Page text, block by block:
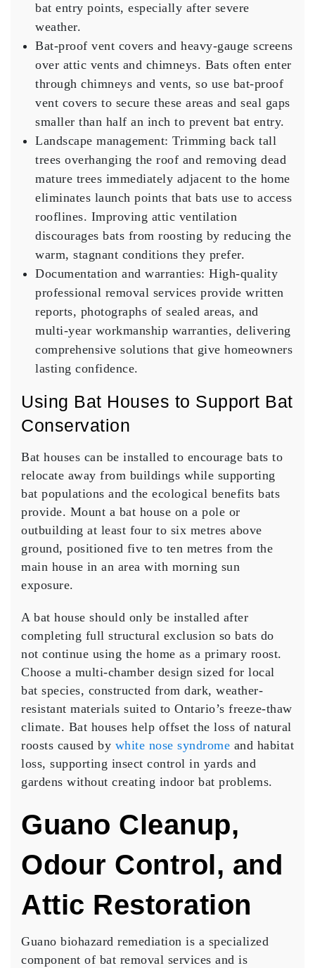
bat entry points, especially after severe
weather.
Bat-proof vent covers and heavy-gauge screens
over attic vents and chimneys. Bats often enter
through chimneys and vents, so use bat-proof
vent covers to secure these areas and seal gaps
smaller than half an inch to prevent bat entry.
Landscape management: Trimming back tall
trees overhanging the roof and removing dead
mature trees immediately adjacent to the home
eliminates launch points that bats use to access
rooflines. Improving attic ventilation
discourages bats from roosting by reducing the
warm, stagnant conditions they prefer.
Documentation and warranties: High-quality
professional removal services provide written
reports, photographs of sealed areas, and
multi-year workmanship warranties, delivering
comprehensive solutions that give homeowners
lasting confidence.
Using Bat Houses to Support Bat
Conservation
Bat houses can be installed to encourage bats to
relocate away from buildings while supporting
bat populations and the ecological benefits bats
provide. Mount a bat house on a pole or
outbuilding at least four to six metres above
ground, positioned five to ten metres from the
main house in an area with morning sun
exposure.
A bat house should only be installed after
completing full structural exclusion so bats do
not continue using the home as a primary roost.
Choose a multi-chamber design sized for local
bat species, constructed from dark, weather-
resistant materials suited to Ontario’s freeze-thaw
climate. Bat houses help offset the loss of natural
roosts caused by white nose syndrome and habitat
loss, supporting insect control in yards and
gardens without creating indoor bat problems.
Guano Cleanup,
Odour Control, and
Attic Restoration
Guano biohazard remediation is a specialized
component of bat removal services and is